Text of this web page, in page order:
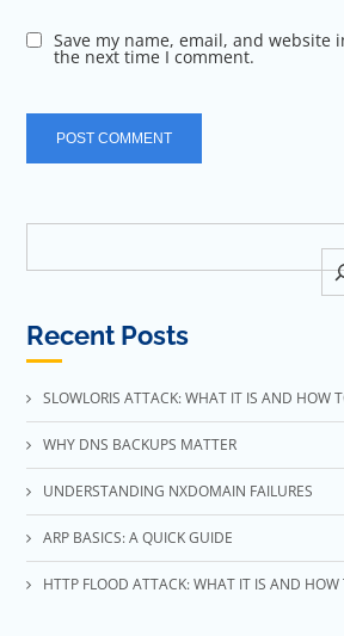
Save my name, email, and website
the next time I comment.
Recent Posts
SLOWLORIS ATTACK: WHAT IT IS AND HOW
WHY DNS BACKUPS MATTER
UNDERSTANDING NXDOMAIN FAILURES
ARP BASICS: A QUICK GUIDE
HTTP FLOOD ATTACK: WHAT IT IS AND HOW